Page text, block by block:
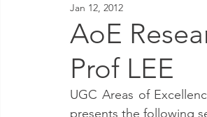
AoE
Prof LEE
Jan 12, 2012
UGC Areas of
presents the following